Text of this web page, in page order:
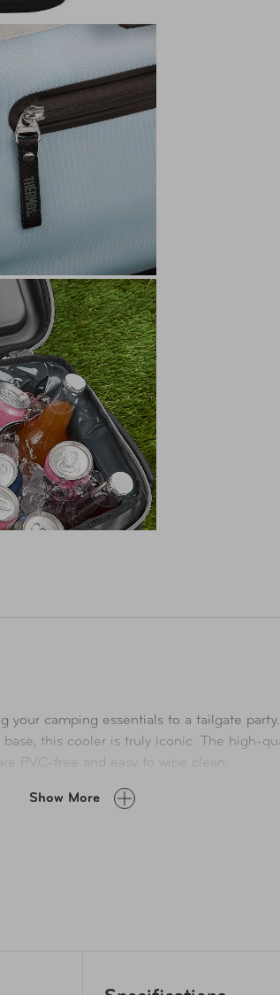
camping essentials to a tailgate
this cooler is truly iconic. The high-
PVC-free and easy to wipe clean.
Show More